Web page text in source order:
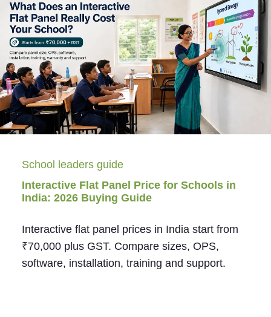
School leaders guide
Interactive Flat Panel Price for Schools in
India: 2026 Buying Guide
Interactive flat panel prices in India start from
₹70,000 plus GST. Compare sizes, OPS,
software, installation, training and support.